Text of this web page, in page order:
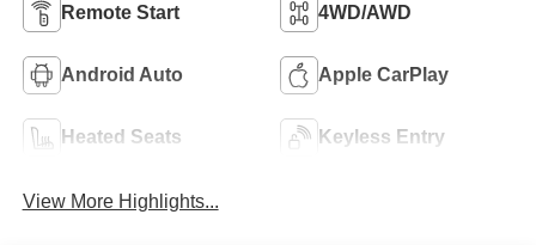
Remote Start 4WD/AWD
Android Auto Apple CarPlay
Heated Seats Keyless Entry
View More Highlights...